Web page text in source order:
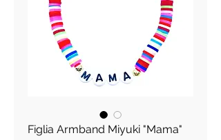
Figlia Armband Miyuki "Mama"